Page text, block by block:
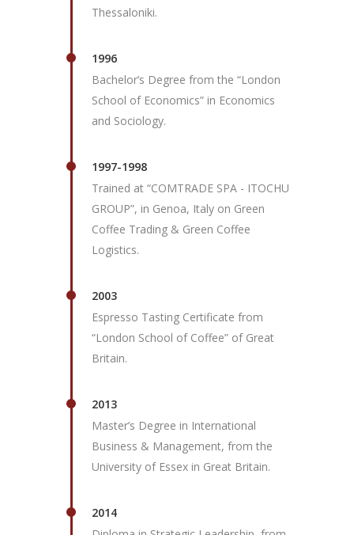
Thessaloniki.
1996
Bachelor’s Degree from the “London
School of Economics” in Economics
and Sociology.
1997-1998
Trained at “COMTRADE SPA - ITOCHU
GROUP”, in Genoa, Italy on Green
Coffee Trading & Green Coffee
Logistics.
2003
Espresso Tasting Certificate from
“London School of Coffee” of Great
Britain.
2013
Master’s Degree in International
Business & Management, from the
University of Essex in Great Britain.
2014